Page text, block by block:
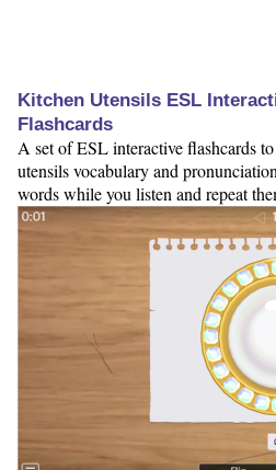
Kitchen Utensils ESL
Flashcards
A set of ESL interactive flashcards
utensils vocabulary and
words while you listen and repeat